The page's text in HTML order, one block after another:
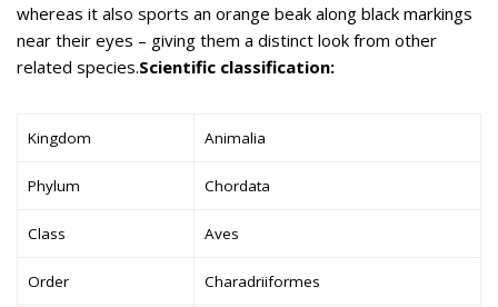
whereas it also sports an orange beak along black markings
near their eyes – giving them a distinct look from other
related species.Scientific classification:
Kingdom Animalia
Phylum Chordata
Class Aves
Order Charadriiformes